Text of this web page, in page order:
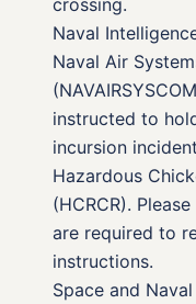
crossing.
Naval
Naval Air
instructed to
incursion
Hazardous
(HCRCR).
are required to
instructions.
Space and